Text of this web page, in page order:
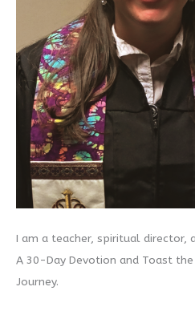
I am a teacher, spiritual director,
A 30-Day Devotion and Toast the
Journey.